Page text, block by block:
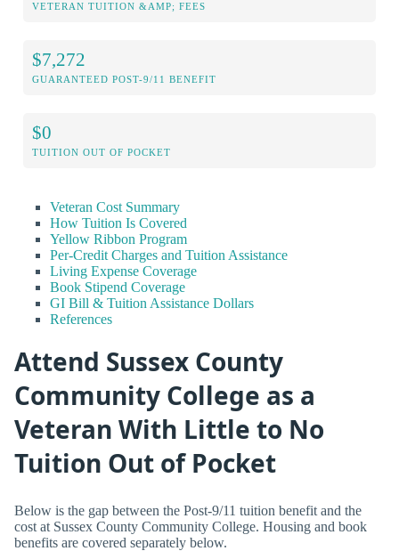
VETERAN TUITION &AMP; FEES
$7,272
GUARANTEED POST-9/11 BENEFIT
$0
TUITION OUT OF POCKET
Veteran Cost Summary
How Tuition Is Covered
Yellow Ribbon Program
Per-Credit Charges and Tuition Assistance
Living Expense Coverage
Book Stipend Coverage
GI Bill & Tuition Assistance Dollars
References
Attend Sussex County
Community College as a
Veteran With Little to No
Tuition Out of Pocket
Below is the gap between the Post-9/11 tuition benefit and the
cost at Sussex County Community College. Housing and book
benefits are covered separately below.